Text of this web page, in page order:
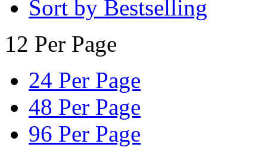
Sort by Bestselling
12 Per Page
24 Per Page
48 Per Page
96 Per Page